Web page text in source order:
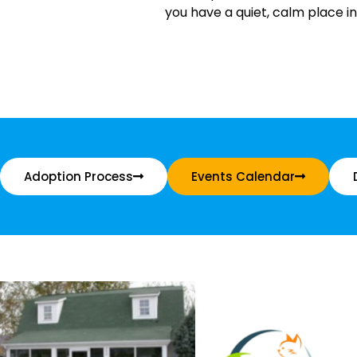
you have a quiet, calm place
Adoption Process Events Calendar